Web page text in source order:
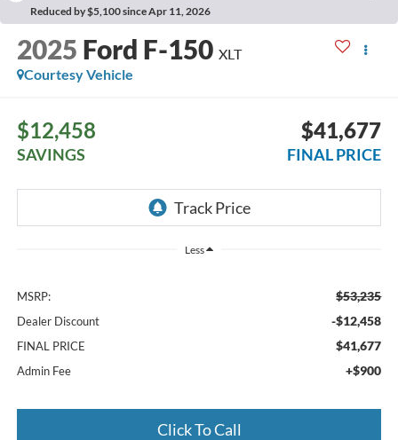
Reduced by $5,100 since Apr 11, 2026
2025 Ford F-150 XLT
Courtesy Vehicle
$12,458
SAVINGS
$41,677
FINAL PRICE
Less
MSRP: $53,235
Dealer Discount -$12,458
FINAL PRICE $41,677
Admin Fee +$900
Click To Call